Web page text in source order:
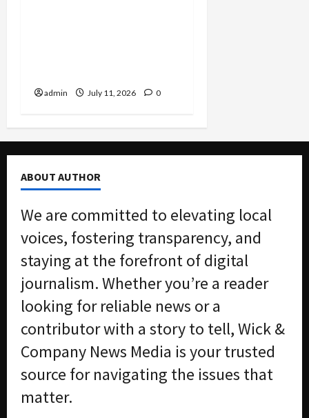
admin July 11, 2026 0
ABOUT AUTHOR
We are committed to elevating local
voices, fostering transparency, and
staying at the forefront of digital
journalism. Whether you’re a reader
looking for reliable news or a
contributor with a story to tell, Wick &
Company News Media is your trusted
source for navigating the issues that
matter.